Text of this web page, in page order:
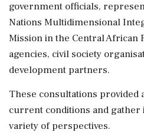
government officials,
Nations Multidimensional
Mission in the Central African
agencies, civil society
development partners.
These consultations provided
current conditions and
variety of perspectives.